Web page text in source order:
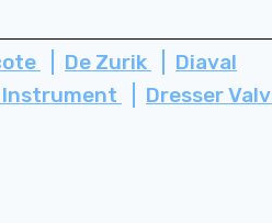
De Zurik
Diaval
Instrument
Dresser